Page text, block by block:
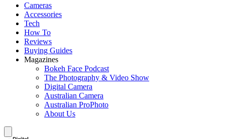
Cameras
Accessories
Tech
How To
Reviews
Buying Guides
Magazines
Bokeh Face Podcast
The Photography & Video Show
Digital Camera
Australian Camera
Australian ProPhoto
About Us